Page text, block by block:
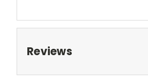
Reviews